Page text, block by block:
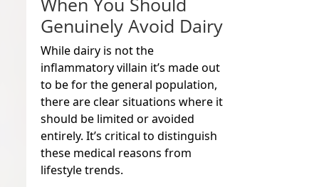
Genuinely Avoid Dairy
While dairy is not the
inflammatory villain it’s made out
to be for the general population,
there are clear situations where it
should be limited or avoided
entirely. It’s critical to distinguish
these medical reasons from
lifestyle trends.